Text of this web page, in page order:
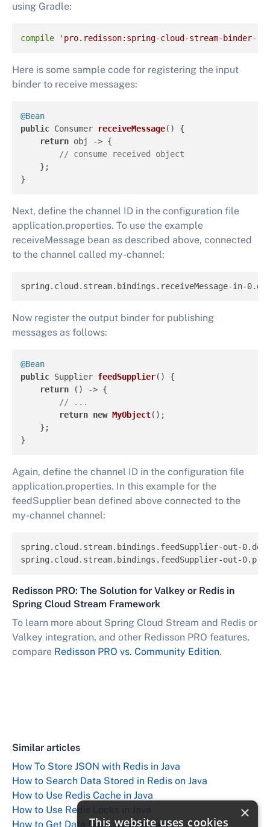
using Gradle:
compile 'pro.redisson:spring-cloud-stream-binder-
Here is some sample code for registering the input
binder to receive messages:
@Bean
public Consumer receiveMessage()
{
return obj -> {
// consume received object
    };
}
Next, define the channel ID in the configuration file
application.properties. To use the example
receiveMessage bean as described above, connected
to the channel called my-channel:
spring.cloud.stream.bindings.receiveMessage-in-
Now register the output binder for publishing
messages as follows:
@Bean
public Supplier feedSupplier()
{
return () -> {
// ...
return new MyObject();
    };
}
Again, define the channel ID in the configuration file
application.properties. In this example for the
feedSupplier bean defined above connected to the
my-channel channel:
spring.cloud.stream.bindings.feedSupplier-out-
spring.cloud.stream.bindings.feedSupplier-out-
Redisson PRO: The Solution for Valkey or Redis in
Spring Cloud Stream Framework
To learn more about Spring Cloud Stream and Redis or
Valkey integration, and other Redisson PRO features,
compare Redisson PRO vs. Community Edition.
Similar articles
How To Store JSON with Redis in Java
How to Search Data Stored in Redis on Java
How to Use Redis Cache in Java
How to Use Redis Locks in Java
How to Get Data From Redis in Java
×
This website uses cookies